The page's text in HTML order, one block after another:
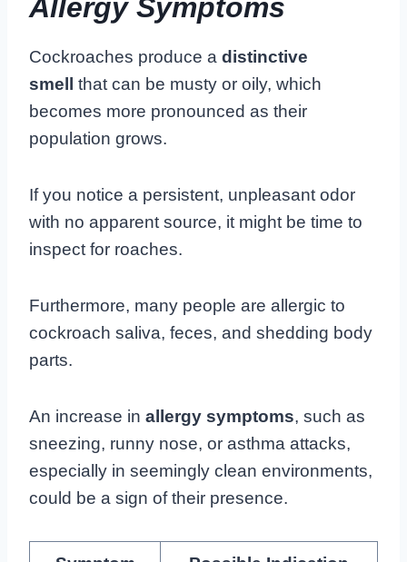
Allergy Symptoms
Cockroaches produce a distinctive
smell that can be musty or oily, which
becomes more pronounced as their
population grows.
If you notice a persistent, unpleasant odor
with no apparent source, it might be time to
inspect for roaches.
Furthermore, many people are allergic to
cockroach saliva, feces, and shedding body
parts.
An increase in allergy symptoms, such as
sneezing, runny nose, or asthma attacks,
especially in seemingly clean environments,
could be a sign of their presence.